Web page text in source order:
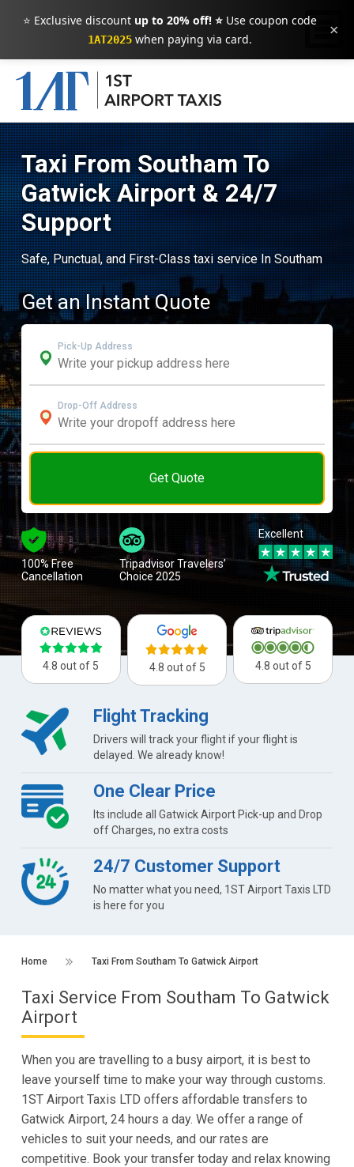
⭐ Exclusive discount up to 20% off! ⭐Use coupon code
1AT2025when paying via card. ×
Taxi From Southam To
Gatwick Airport & 24/7
Support
Safe, Punctual, and First-Class taxi service In Southam
Get an Instant Quote
Pick-Up Address
Drop-Off Address
Get Quote
100% Free
Cancellation
Tripadvisor Travelers’
Choice 2025
Excellent
4.8 out of 5 4.8 out of 5 4.8 out of 5
Flight Tracking
Drivers will track your flight if your flight is
delayed. We already know!
One Clear Price
Its include all Gatwick Airport Pick-up and Drop
off Charges, no extra costs
24/7 Customer Support
No matter what you need, 1ST Airport Taxis LTD
is here for you
Home Taxi From Southam To Gatwick Airport
Taxi Service From Southam To Gatwick
Airport
When you are travelling to a busy airport, it is best to
leave yourself time to make your way through customs.
1ST Airport Taxis LTD offers affordable transfers to
Gatwick Airport, 24 hours a day. We offer a range of
vehicles to suit your needs, and our rates are
competitive. Book your transfer today and relax knowing